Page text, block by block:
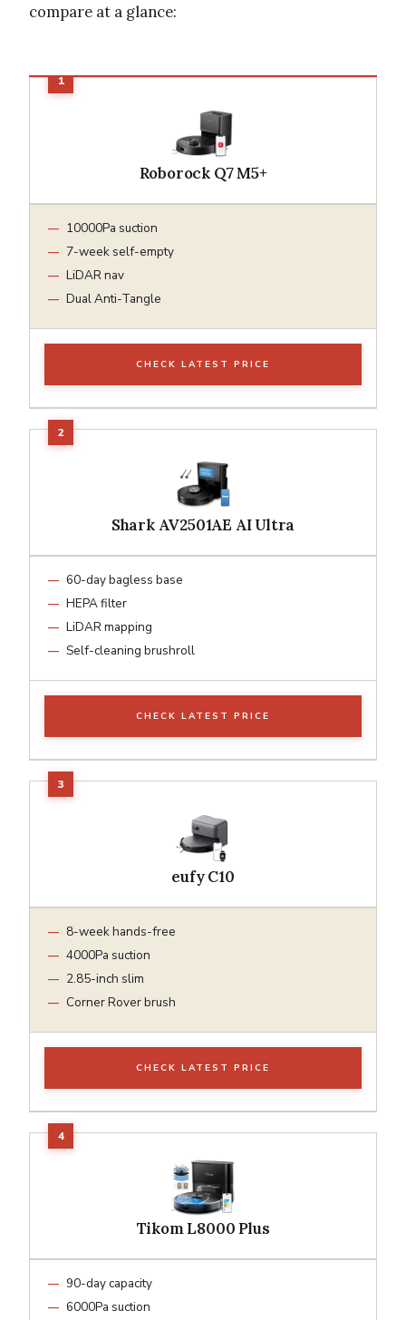
compare at a glance:
Roborock Q7 M5+
10000Pa suction
7-week self-empty
LiDAR nav
Dual Anti-Tangle
CHECK LATEST PRICE
Shark AV2501AE AI Ultra
60-day bagless base
HEPA filter
LiDAR mapping
Self-cleaning brushroll
CHECK LATEST PRICE
eufy C10
8-week hands-free
4000Pa suction
2.85-inch slim
Corner Rover brush
CHECK LATEST PRICE
Tikom L8000 Plus
90-day capacity
6000Pa suction